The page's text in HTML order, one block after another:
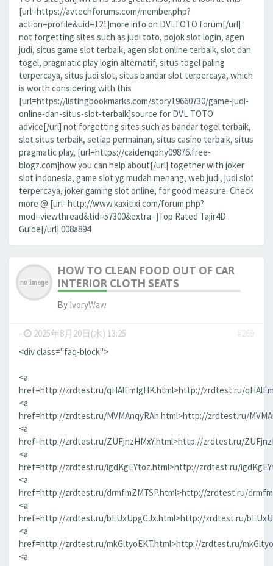
[url=https://avtechforums.com/member.php?
action=profile&uid=121]more info on DVLTOTO forum[/url]
not forgetting sites such as judi toto, pojok slot login, agen
judi, situs game slot terbaik, agen slot online terbaik, slot dan
togel, pragmatic play login alternatif, situs togel paling
terpercaya, situs judi slot, situs bandar slot terpercaya, which
is worth considering with this
[url=https://listingbookmarks.com/story19660730/game-judi-
online-dan-situs-slot-terbaik]source for DVL TOTO
advice[/url] not forgetting sites such as bandar togel terbaik,
slot situs terbaik, setiap permainan, situs casino terbaik, situs
pragmatic play, [url=https://caidenqohy09876.free-
blogz.com]how you can help about[/url] together with joker
slot indonesia, game slot yg mudah menang, web judi, judi slot
terpercaya, joker gaming slot online, for good measure. Check
more @ [url=http://www.kaxitixi.com/forum.php?
mod=viewthread&tid=57300&extra=]Top Rated Tajir4D
Guide[/url] 008a894
HOW TO CLEAN FOOD OUT OF CAR
INTERIOR CLOTH SEATS
By IvoryWaw
- 2025年8月20日(水) 13:25
#269
<div class="faq-block">
<a
href=http://zrdtest.ru/qHAlEmIgHK.html>http://zrdtest.ru/
<a
href=http://zrdtest.ru/MVMAnqyRAh.html>http://zrdtest.ru/
<a
href=http://zrdtest.ru/ZUFjnzHMxY.html>http://zrdtest.ru/
<a
href=http://zrdtest.ru/igdKgEYtoz.html>http://zrdtest.ru/
<a
href=http://zrdtest.ru/drmfmZMTSP.html>http://zrdtest.ru/
<a
href=http://zrdtest.ru/bEUxUpgCJx.html>http://zrdtest.ru/
<a
href=http://zrdtest.ru/mkGltyoEKT.html>http://zrdtest.ru/
<a